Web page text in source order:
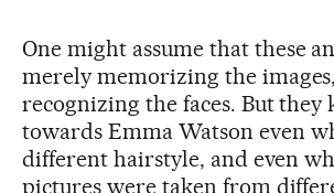
One might assume that these
merely memorizing the
recognizing the faces. But they
towards Emma Watson even
different hairstyle, and even
pictures were taken from